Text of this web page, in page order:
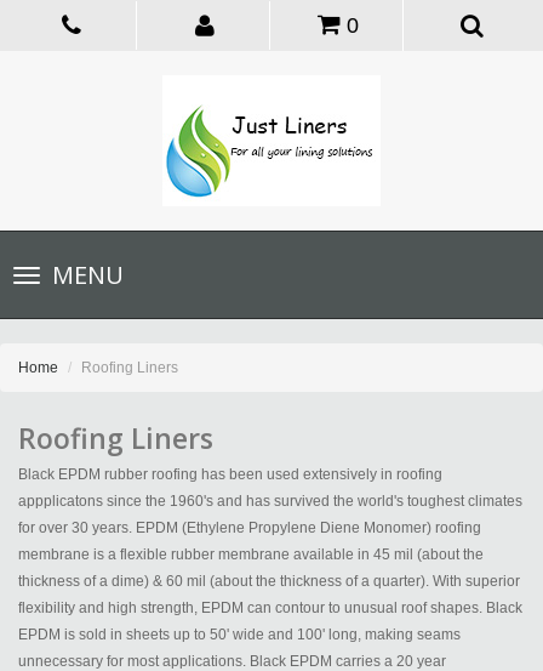
0
Toggle
navigationMENU
Home Roofing Liners
Roofing Liners
Black EPDM rubber roofing has been used extensively in roofing
appplicatons since the 1960's and has survived the world's toughest climates
for over 30 years. EPDM (Ethylene Propylene Diene Monomer) roofing
membrane is a flexible rubber membrane available in 45 mil (about the
thickness of a dime) & 60 mil (about the thickness of a quarter). With superior
flexibility and high strength, EPDM can contour to unusual roof shapes. Black
EPDM is sold in sheets up to 50' wide and 100' long, making seams
unnecessary for most applications. Black EPDM carries a 20 year